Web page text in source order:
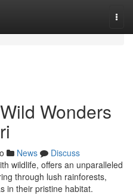
Wonders
News
Discuss
wildlife, offers an unparalleled
through lush rainforests,
in their pristine habitat.